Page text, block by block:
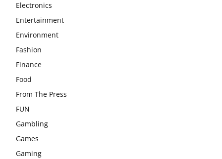
Electronics
Entertainment
Environment
Fashion
Finance
Food
From The Press
FUN
Gambling
Games
Gaming